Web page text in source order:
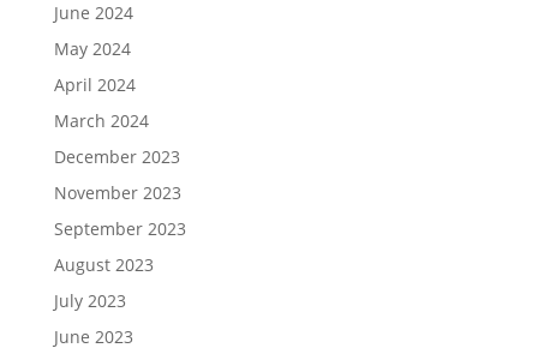
June 2024
May 2024
April 2024
March 2024
December 2023
November 2023
September 2023
August 2023
July 2023
June 2023